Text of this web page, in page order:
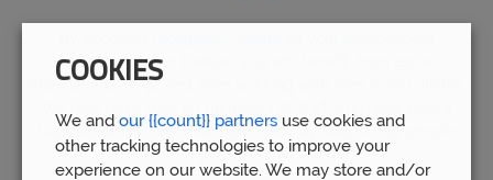
mortgage broker Ludlow, you will benefit from expert
financial advice gained from working with over 5,000 clients.
huge wealth of financial experience by supporting people
who require financial advice.
COOKIES
We and our {{count}} partners use cookies and
other tracking technologies to improve your
experience on our website. We may store and/or